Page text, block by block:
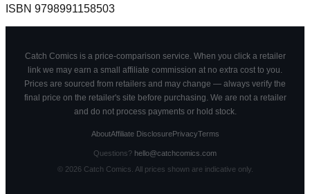
ISBN 9798991158503
Catch Comics is a price-comparison service. When you click a retailer
link we may earn a small affiliate commission at no extra cost to you.
Prices are sourced from retailers and may change — always verify the
final price on the retailer's site before purchasing. We are not a retailer
and do not process payments or hold stock.
AboutAffiliate DisclosurePrivacyTerms
Questions? hello@catchcomics.com
© 2026Catch Comics. All prices shown are indicative only.